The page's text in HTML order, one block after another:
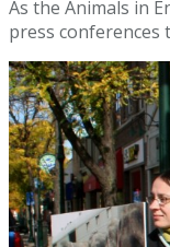
As the Animals in
press conferences